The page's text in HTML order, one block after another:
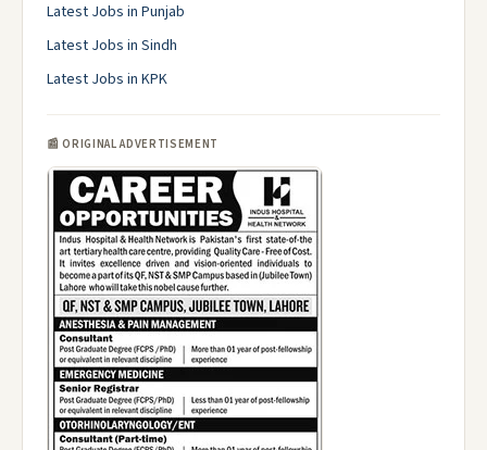
Latest Jobs in Punjab
Latest Jobs in Sindh
Latest Jobs in KPK
📰 ORIGINAL ADVERTISEMENT